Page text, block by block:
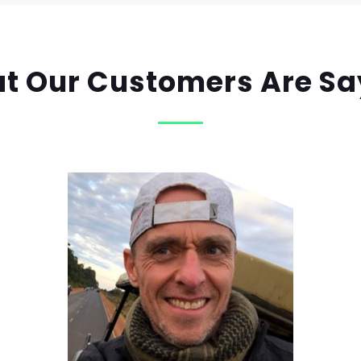
Our Customers Are